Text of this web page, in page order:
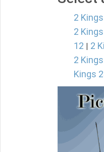
2 Kings
2
12 | 2
2
Kings